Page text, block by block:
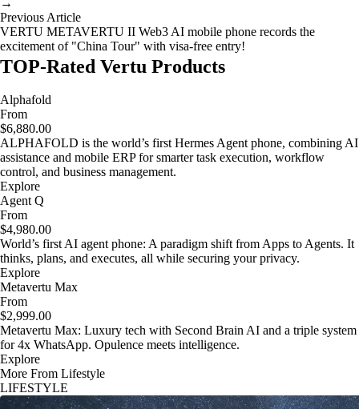
→
Previous Article
VERTU METAVERTU II Web3 AI mobile phone records the
excitement of "China Tour" with visa-free entry!
TOP-Rated Vertu Products
Alphafold
From
$6,880.00
ALPHAFOLD is the world’s first Hermes Agent phone, combining AI
assistance and mobile ERP for smarter task execution, workflow
control, and business management.
Explore
Agent Q
From
$4,980.00
World’s first AI agent phone: A paradigm shift from Apps to Agents. It
thinks, plans, and executes, all while securing your privacy.
Explore
Metavertu Max
From
$2,999.00
Metavertu Max: Luxury tech with Second Brain AI and a triple system
for 4x WhatsApp. Opulence meets intelligence.
Explore
More From Lifestyle
LIFESTYLE